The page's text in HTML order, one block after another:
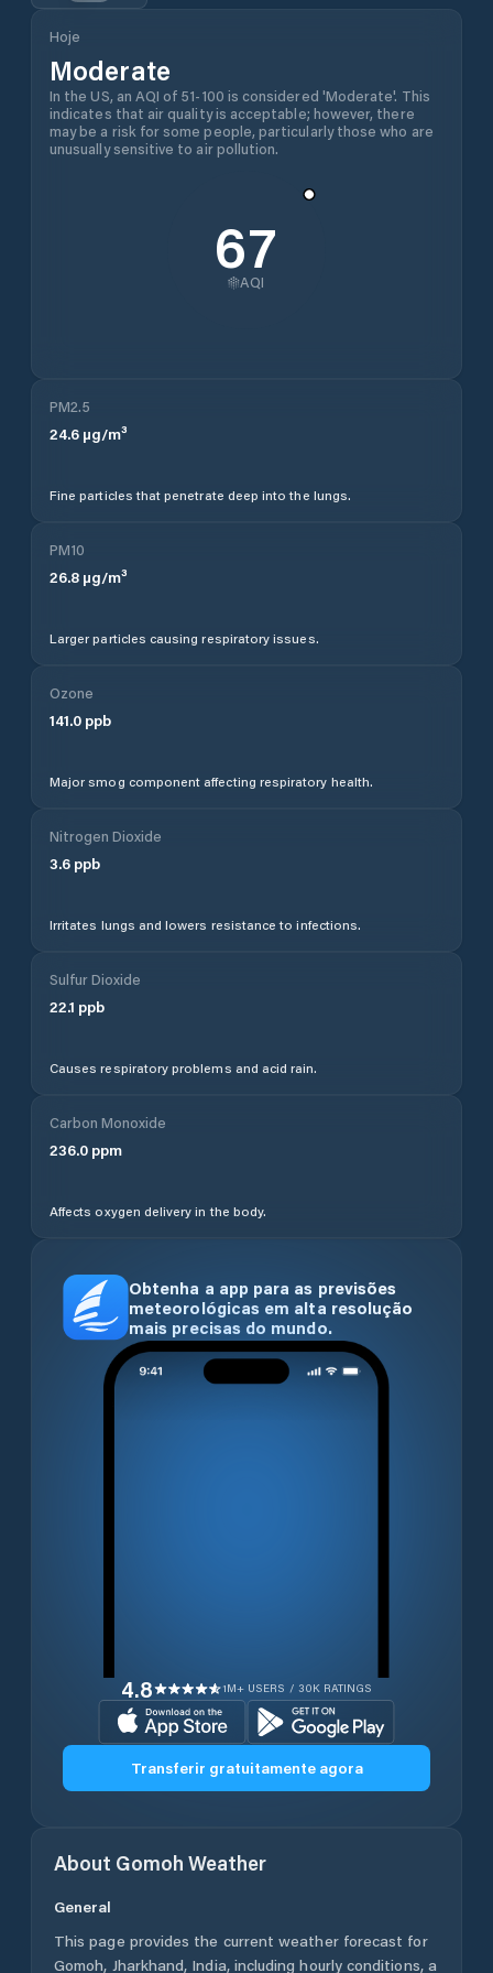
Hoje
Moderate
In the US, an AQI of 51-100 is considered 'Moderate'. This
indicates that air quality is acceptable; however, there
may be a risk for some people, particularly those who are
unusually sensitive to air pollution.
67
AQI
PM2.5
24.6 µg/m³
Fine particles that penetrate deep into the lungs.
PM10
26.8 µg/m³
Larger particles causing respiratory issues.
Ozone
141.0 ppb
Major smog component affecting respiratory health.
Nitrogen Dioxide
3.6 ppb
Irritates lungs and lowers resistance to infections.
Sulfur Dioxide
22.1 ppb
Causes respiratory problems and acid rain.
Carbon Monoxide
236.0 ppm
Affects oxygen delivery in the body.
Obtenha a app para as previsões
meteorológicas em alta resolução
mais precisas do mundo.
4.8 1M+ USERS / 30K RATINGS
Transferir gratuitamente agora
About Gomoh Weather
General
This page provides the current weather forecast for
Gomoh, Jharkhand, India, including hourly conditions, a